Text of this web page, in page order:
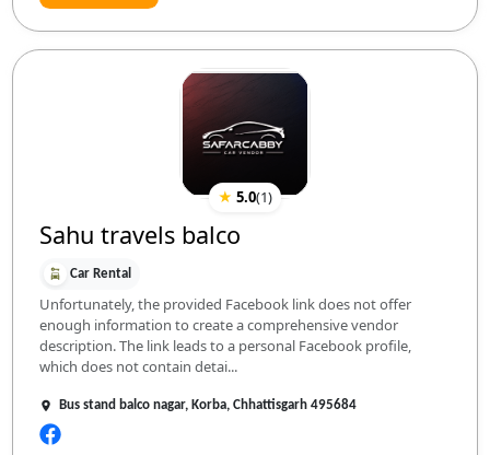
★ 5.0(1)
Sahu travels balco
Car Rental
Unfortunately, the provided Facebook link does not offer
enough information to create a comprehensive vendor
description. The link leads to a personal Facebook profile,
which does not contain detai...
Bus stand balco nagar, Korba, Chhattisgarh 495684